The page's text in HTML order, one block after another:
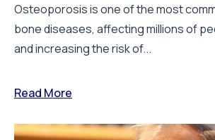
Osteoporosis is one of the most
bone diseases, affecting millions of
and increasing the risk of...
Read More